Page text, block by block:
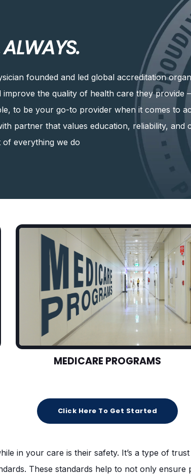
ALWAYS.
founded and led global accreditation
the quality of health care they provide
to be your go-to provider when it comes to
partner that values education, reliability, and
everything we do
MEDICARE PROGRAMS
Click Here To Get Started
in your care is their safety. It’s a type of
These standards help to not only